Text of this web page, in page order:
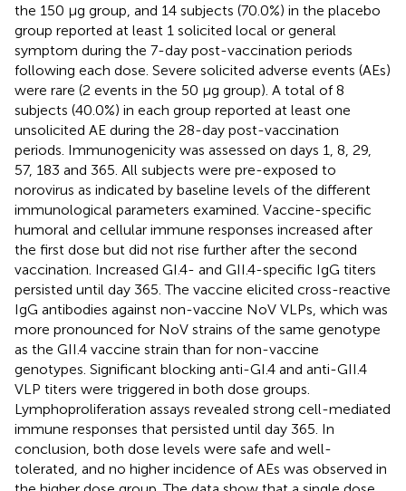
the 150 µg group, and 14 subjects (70.0%) in the placebo
group reported at least 1 solicited local or general
symptom during the 7-day post-vaccination periods
following each dose. Severe solicited adverse events (AEs)
were rare (2 events in the 50 µg group). A total of 8
subjects (40.0%) in each group reported at least one
unsolicited AE during the 28-day post-vaccination
periods. Immunogenicity was assessed on days 1, 8, 29,
57, 183 and 365. All subjects were pre-exposed to
norovirus as indicated by baseline levels of the different
immunological parameters examined. Vaccine-specific
humoral and cellular immune responses increased after
the first dose but did not rise further after the second
vaccination. Increased GI.4- and GII.4-specific IgG titers
persisted until day 365. The vaccine elicited cross-reactive
IgG antibodies against non-vaccine NoV VLPs, which was
more pronounced for NoV strains of the same genotype
as the GII.4 vaccine strain than for non-vaccine
genotypes. Significant blocking anti-GI.4 and anti-GII.4
VLP titers were triggered in both dose groups.
Lymphoproliferation assays revealed strong cell-mediated
immune responses that persisted until day 365. In
conclusion, both dose levels were safe and well-
tolerated, and no higher incidence of AEs was observed in